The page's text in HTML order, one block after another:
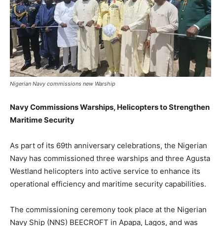
Nigerian Navy commissions new Warship
Navy Commissions Warships, Helicopters to Strengthen
Maritime Security
As part of its 69th anniversary celebrations, the Nigerian
Navy has commissioned three warships and three Agusta
Westland helicopters into active service to enhance its
operational efficiency and maritime security capabilities.
The commissioning ceremony took place at the Nigerian
Navy Ship (NNS) BEECROFT in Apapa, Lagos, and was